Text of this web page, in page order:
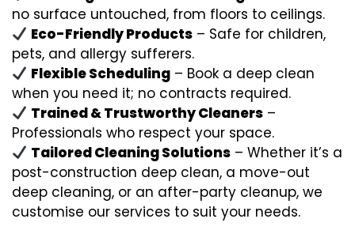
no surface untouched, from floors to ceilings.
Eco-Friendly Products – Safe for children,
pets, and allergy sufferers.
Flexible Scheduling – Book a deep clean
when you need it; no contracts required.
Trained & Trustworthy Cleaners –
Professionals who respect your space.
Tailored Cleaning Solutions – Whether it’s a
post-construction deep clean, a move-out
deep cleaning, or an after-party cleanup, we
customise our services to suit your needs.